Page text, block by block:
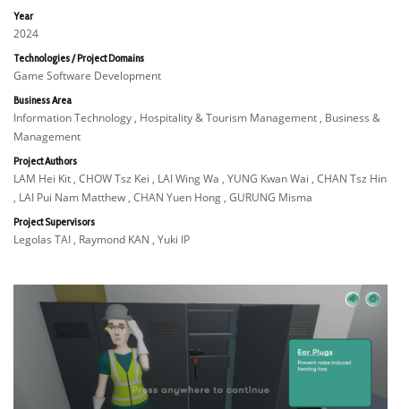
Year
2024
Technologies / Project Domains
Game Software Development
Business Area
Information Technology , Hospitality & Tourism Management , Business &
Management
Project Authors
LAM Hei Kit , CHOW Tsz Kei , LAI Wing Wa , YUNG Kwan Wai , CHAN Tsz Hin
, LAI Pui Nam Matthew , CHAN Yuen Hong , GURUNG Misma
Project Supervisors
Legolas TAI , Raymond KAN , Yuki IP